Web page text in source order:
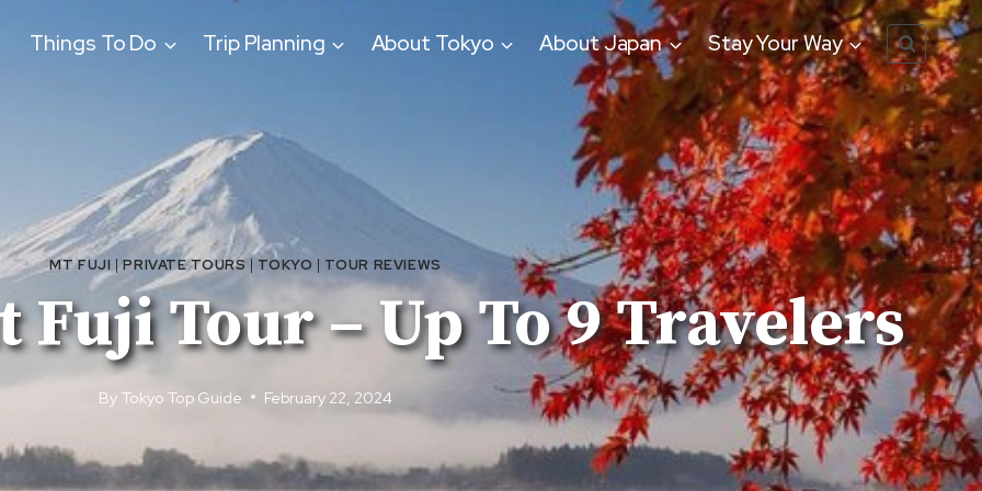
Things To Do Trip Planning About Tokyo About Japan Stay Your Way
MT FUJI |PRIVATE TOURS | TOKYO | TOUR REVIEWS
Tour – Up To 9 Travelers
By Tokyo Top Guide February 22, 2024